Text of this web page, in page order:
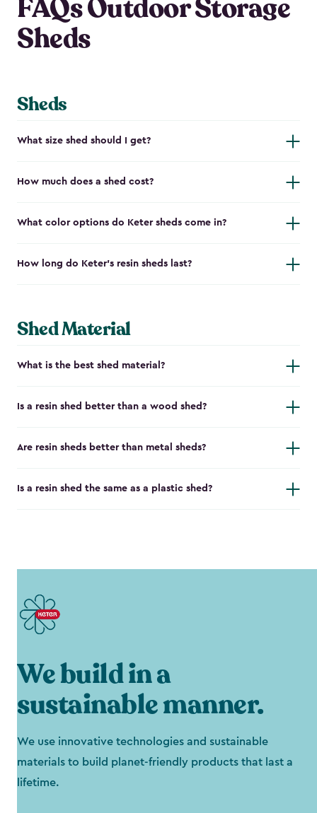
FAQs Outdoor Storage
Sheds
Sheds
What size shed should I get?
How much does a shed cost?
What color options do Keter sheds come in?
How long do Keter's resin sheds last?
Shed Material
What is the best shed material?
Is a resin shed better than a wood shed?
Are resin sheds better than metal sheds?
Is a resin shed the same as a plastic shed?
We build in a
sustainable manner.
We use innovative technologies and sustainable
materials to build planet-friendly products that last a
lifetime.